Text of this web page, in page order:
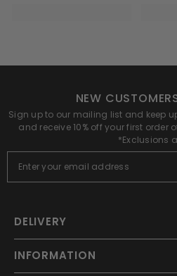
NEW
Sign up to our mailing list and keep
and receive 10% off your first order
*Exclusions
DELIVERY
INFORMATION